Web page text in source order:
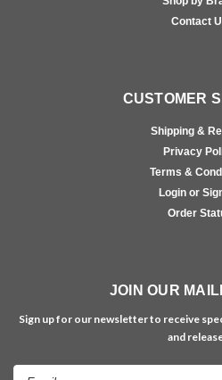
Contact
CUSTOMER
Shipping &
Privacy
Terms &
Login or
Order
JOIN OUR
Sign up for our newsletter to receive
and